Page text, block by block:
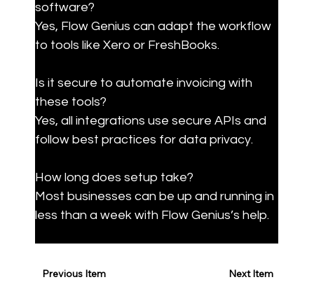
software?
Yes, Flow Genius can adapt the workflow
to tools like Xero or FreshBooks.
Is it secure to automate invoicing with
these tools?
Yes, all integrations use secure APIs and
follow best practices for data privacy.
How long does setup take?
Most businesses can be up and running in
less than a week with Flow Genius’s help.
Next Item
Previous Item